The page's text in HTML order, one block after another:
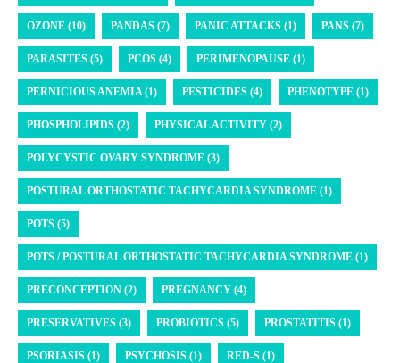
OZONE (10) PANDAS (7) PANIC ATTACKS (1) PANS (7)
PARASITES (5) PCOS (4) PERIMENOPAUSE (1)
PERNICIOUS ANEMIA (1) PESTICIDES (4) PHENOTYPE (1)
PHOSPHOLIPIDS (2) PHYSICAL ACTIVITY (2)
POLYCYSTIC OVARY SYNDROME (3)
POSTURAL ORTHOSTATIC TACHYCARDIA SYNDROME (1)
POTS (5)
POTS / POSTURAL ORTHOSTATIC TACHYCARDIA SYNDROME (1)
PRECONCEPTION (2) PREGNANCY (4)
PRESERVATIVES (3) PROBIOTICS (5) PROSTATITIS (1)
PSORIASIS (1) PSYCHOSIS (1) RED-S (1)